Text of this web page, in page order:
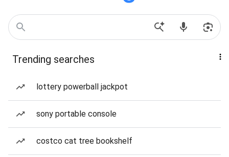
Trending searches
lottery powerball jackpot
sony portable console
costco cat tree bookshelf